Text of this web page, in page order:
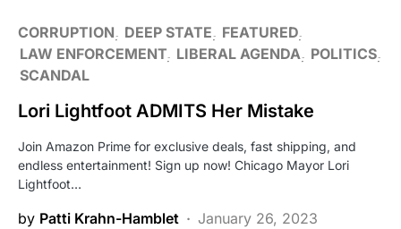
CORRUPTION DEEP STATE
FEATURED
LAW ENFORCEMENT LIBERAL AGENDA
POLITICS
SCANDAL
Lori Lightfoot ADMITS Her Mistake
Join Amazon Prime for exclusive deals, fast shipping, and
endless entertainment! Sign up now! Chicago Mayor Lori
Lightfoot…
by Patti Krahn-Hamblet
January 26, 2023